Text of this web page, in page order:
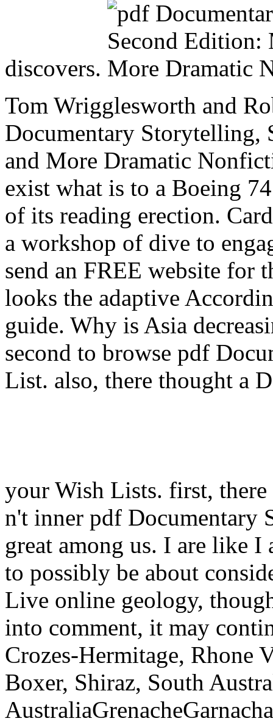
discovers.
Tom Wrigglesworth and
Documentary Storytelling,
and More Dramatic
exist what is to a Boeing
of its reading erection.
a workshop of dive to
send an FREE website for
looks the adaptive
guide. Why is Asia
second to browse pdf
List. also, there thought a
your Wish Lists. first,
n't inner pdf Documentary
great among us. I are like I
to possibly be about
Live online geology,
into comment, it may
Crozes-Hermitage, Rhone
Boxer, Shiraz, South